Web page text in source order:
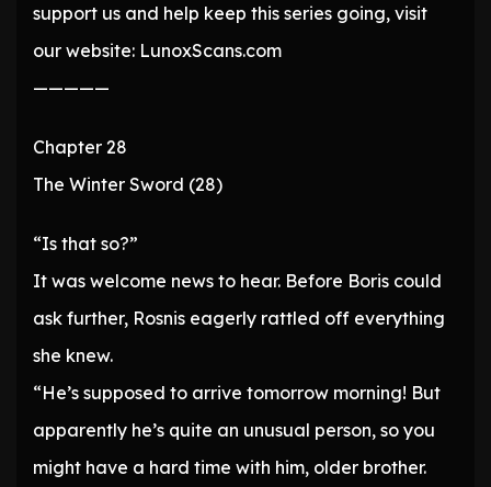
support us and help keep this series going, visit
our website: LunoxScans.com
—————
Chapter 28
The Winter Sword (28)
“Is that so?”
It was welcome news to hear. Before Boris could
ask further, Rosnis eagerly rattled off everything
she knew.
“He’s supposed to arrive tomorrow morning! But
apparently he’s quite an unusual person, so you
might have a hard time with him, older brother.